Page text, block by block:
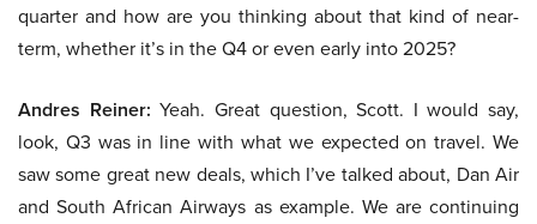
quarter and how are you thinking about that kind of near-
term, whether it’s in the Q4 or even early into 2025?
Andres Reiner: Yeah. Great question, Scott. I would say,
look, Q3 was in line with what we expected on travel. We
saw some great new deals, which I’ve talked about, Dan Air
and South African Airways as example. We are continuing